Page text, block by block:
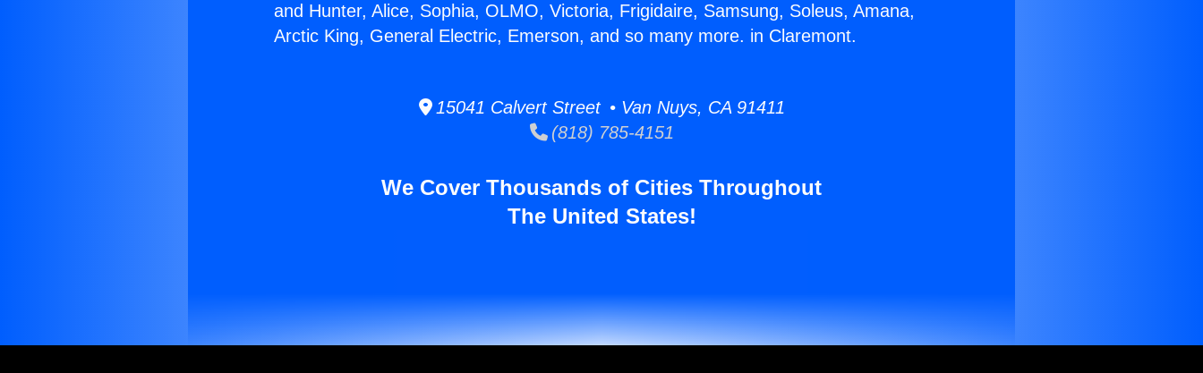
and Hunter, Alice, Sophia, OLMO, Victoria, Frigidaire, Samsung, Soleus, Amana,
Arctic King, General Electric, Emerson, and so many more. in Claremont.
15041 Calvert Street • Van Nuys, CA 91411
(818) 785-4151
We Cover Thousands of Cities Throughout
The United States!